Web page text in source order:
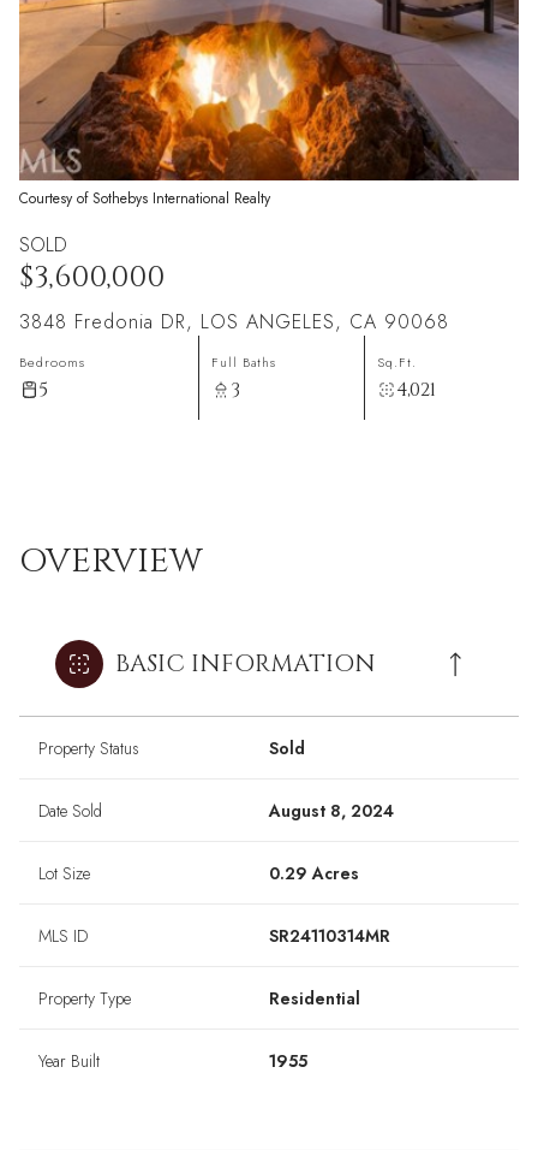
Courtesy of Sothebys International Realty
SOLD
$3,600,000
3848 Fredonia DR, LOS ANGELES, CA 90068
Bedrooms
5
Full Baths
3
Sq.Ft.
4,021
OVERVIEW
BASIC INFORMATION
Property Status Sold
Date Sold August 8, 2024
Lot Size 0.29 Acres
MLS ID SR24110314MR
Property Type Residential
Year Built 1955